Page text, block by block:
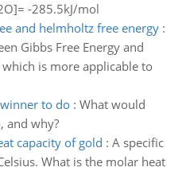
-285.5kJ/mol
and helmholtz free energy:
Gibbs Free Energy and
is more applicable to
to do: What would
and why?
capacity of gold : A specific
What is the molar heat